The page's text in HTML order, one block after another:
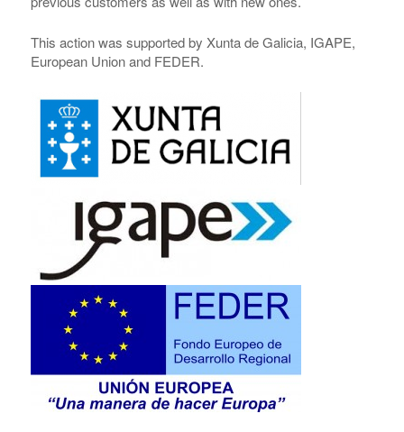
This action was supported by Xunta de Galicia, IGAPE,
European Union and FEDER.